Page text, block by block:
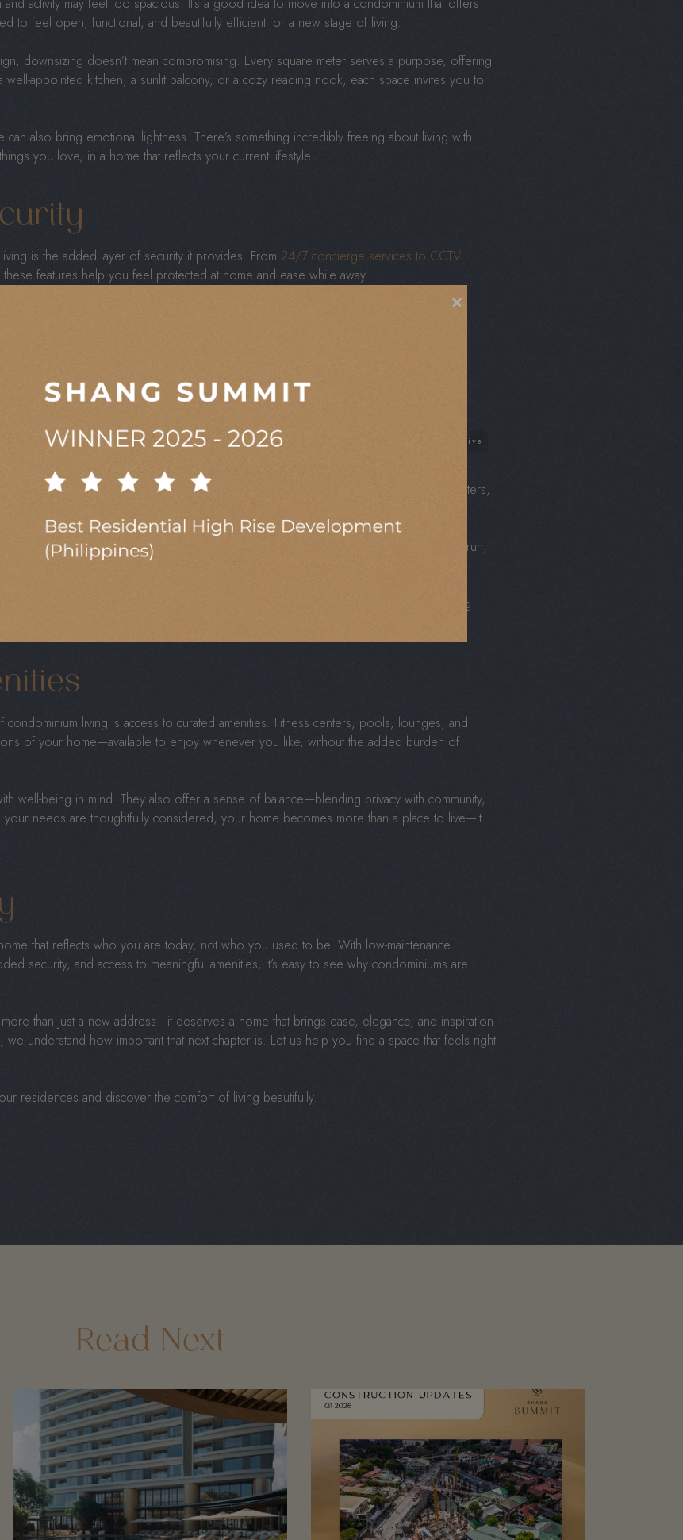
to feel open, functional, and beautifully efficient for a new stage of living.
downsizing doesn’t mean compromising. Every square meter serves a purpose, offering
well-appointed kitchen, a sunlit balcony, or a cozy reading nook, each space invites you to
can also bring emotional lightness. There’s something incredibly freeing about living with
you love, in a home that reflects your current lifestyle.
is the added layer of security it provides. From 24/7 concierge services to CCTV
features help you feel protected at home and ease while away.
privacy, these safety measures offer reassurance. You can lock up and leave
homeownership.
a weekend getaway, your home remains safe and looked after.
neighborhoods, close to everything you need—restaurants, parks, wellness centers,
your door.
long drives and more time spent enjoying what you love. Whether it’s a quick coffee run,
market, accessibility becomes a daily luxury.
that’s both spontaneous and relaxed. It’s about waking up with options and ending
meaningfully, without the hassle of long commutes or errands.
living is access to curated amenities. Fitness centers, pools, lounges, and
of your home—available to enjoy whenever you like, without the added burden of
well-being in mind. They also offer a sense of balance—blending privacy with community,
your needs are thoughtfully considered, your home becomes more than a place to live—it
that reflects who you are today, not who you used to be. With low-maintenance
security, and access to meaningful amenities, it’s easy to see why condominiums are
than just a new address—it deserves a home that brings ease, elegance, and inspiration
, we understand how important that next chapter is. Let us help you find a space that feels right
residences and discover the comfort of living beautifully.
Read Next
×